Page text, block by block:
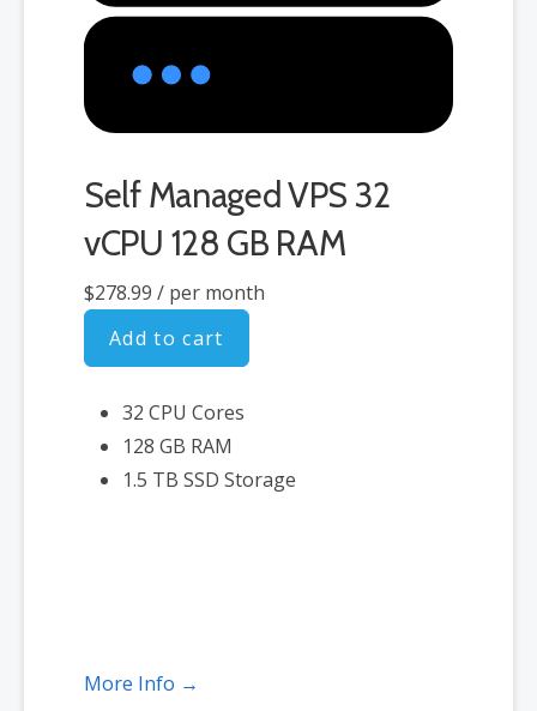
Self Managed VPS 32
vCPU 128 GB RAM
$278.99 / per month
Add to cart
32 CPU Cores
128 GB RAM
1.5 TB SSD Storage
More Info →